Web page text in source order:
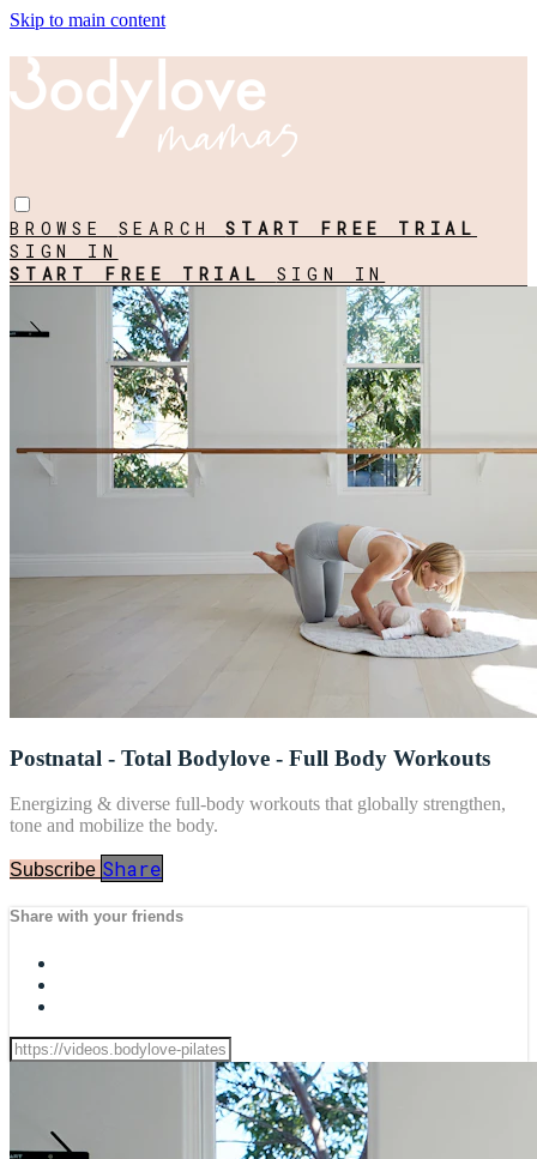
Skip to main content
BROWSE SEARCHSTART FREE TRIAL
SIGN IN
START FREE TRIAL SIGN IN
Postnatal - Total Bodylove - Full Body Workouts
Energizing & diverse full-body workouts that globally strengthen,
tone and mobilize the body.
Subscribe Share
Share with your friends